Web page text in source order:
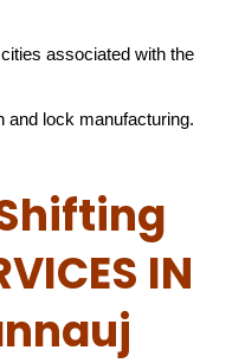
associated with the
and lock manufacturing.
IN